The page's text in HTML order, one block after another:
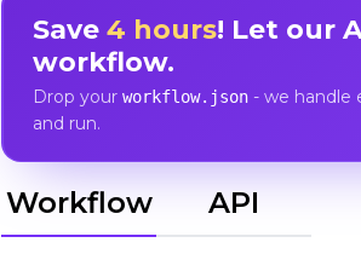
Save 4 hours! Let our
workflow.
Drop your workflow.json- we handle
and run.
Workflow API